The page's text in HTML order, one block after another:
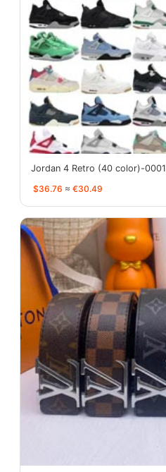
Jordan 4 Retro (40 color)-0001
$36.76 ≈ €30.49